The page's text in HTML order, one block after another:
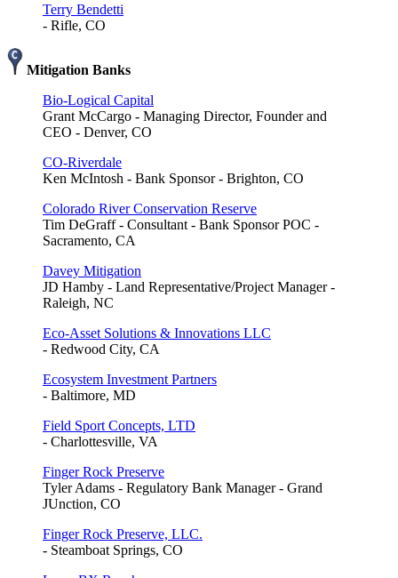
Terry Bendetti
- Rifle, CO
Mitigation Banks
Bio-Logical Capital
Grant McCargo - Managing Director, Founder and
CEO - Denver, CO
CO-Riverdale
Ken McIntosh - Bank Sponsor - Brighton, CO
Colorado River Conservation Reserve
Tim DeGraff - Consultant - Bank Sponsor POC -
Sacramento, CA
Davey Mitigation
JD Hamby - Land Representative/Project Manager -
Raleigh, NC
Eco-Asset Solutions & Innovations LLC
- Redwood City, CA
Ecosystem Investment Partners
- Baltimore, MD
Field Sport Concepts, LTD
- Charlottesville, VA
Finger Rock Preserve
Tyler Adams - Regulatory Bank Manager - Grand
JUnction, CO
Finger Rock Preserve, LLC.
- Steamboat Springs, CO